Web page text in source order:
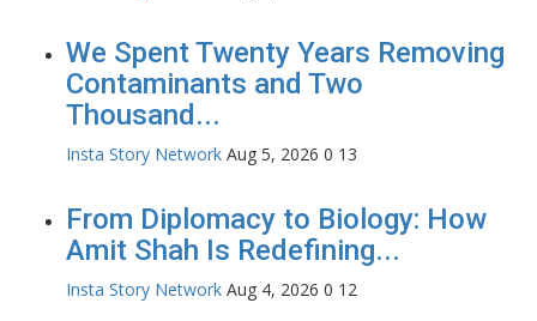
We Spent Twenty Years Removing
Contaminants and Two
Thousand...
Insta Story Network Aug 5, 2026 0 13
From Diplomacy to Biology: How
Amit Shah Is Redefining...
Insta Story Network Aug 4, 2026 0 12